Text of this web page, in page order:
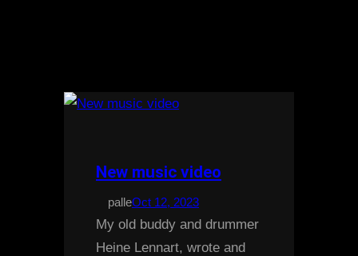
New music video
palleOct 12, 2023
My old buddy and drummer
Heine Lennart, wrote and